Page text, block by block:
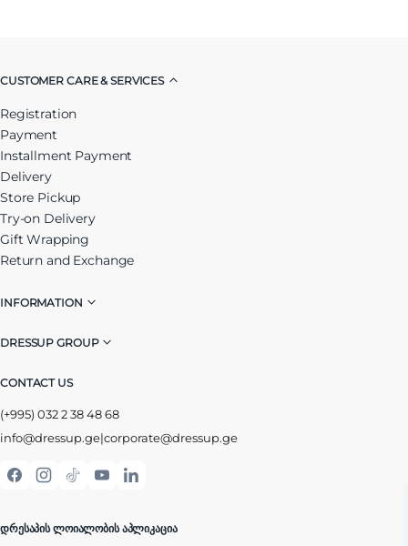
CUSTOMER CARE & SERVICES
Registration
Payment
Installment Payment
Delivery
Store Pickup
Try-on Delivery
Gift Wrapping
Return and Exchange
INFORMATION
DRESSUP GROUP
CONTACT US
(+995) 032 2 38 48 68
info@dressup.ge|corporate@dressup.ge
ᲓᲠᲔᲡᲐᲞᲘᲡ ᲚᲝᲘᲐᲚᲝᲑᲘᲡ ᲐᲞᲚᲘᲙᲐᲪᲘᲐ